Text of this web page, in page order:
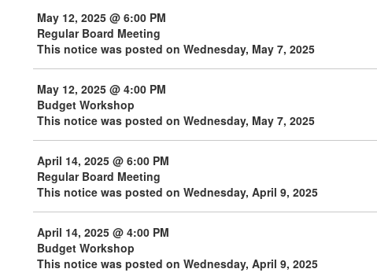
May 12, 2025 @ 6:00 PM
Regular Board Meeting
This notice was posted on Wednesday, May 7, 2025
May 12, 2025 @ 4:00 PM
Budget Workshop
This notice was posted on Wednesday, May 7, 2025
April 14, 2025 @ 6:00 PM
Regular Board Meeting
This notice was posted on Wednesday, April 9, 2025
April 14, 2025 @ 4:00 PM
Budget Workshop
This notice was posted on Wednesday, April 9, 2025